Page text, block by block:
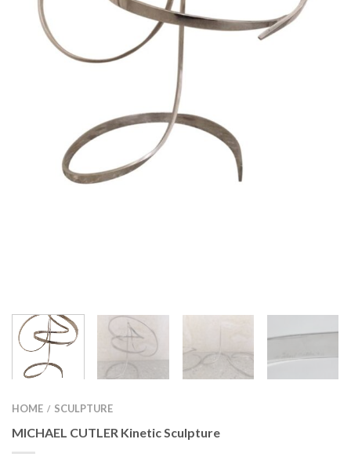
HOME / SCULPTURE
MICHAEL CUTLER Kinetic Sculpture